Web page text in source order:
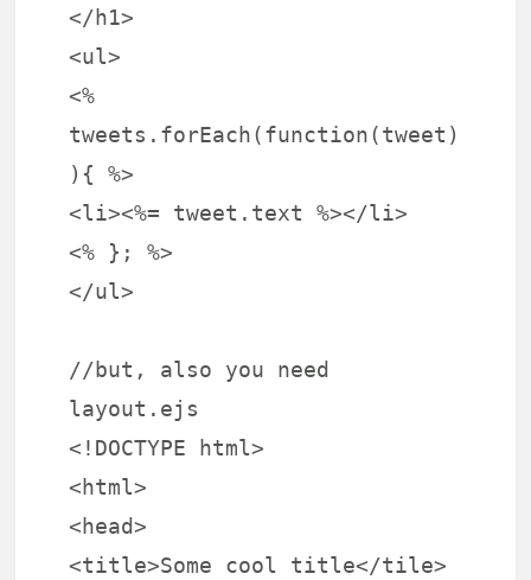
</h1>
<ul>
<%
tweets.forEach(function(tweet)
){ %>
<li><%= tweet.text %></li>
<% }; %>
</ul>
//but, also you need
layout.ejs
<!DOCTYPE html>
<html>
<head>
<title>Some cool title</tile>